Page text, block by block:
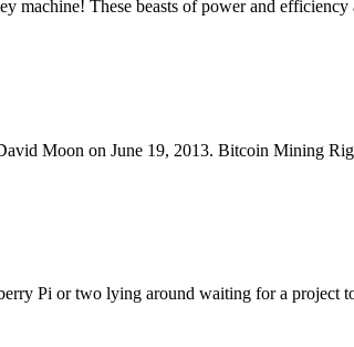
machine! These beasts of power and
Moon on June 19, 2013. Bitcoin Mining
Pi or two lying around waiting for a project